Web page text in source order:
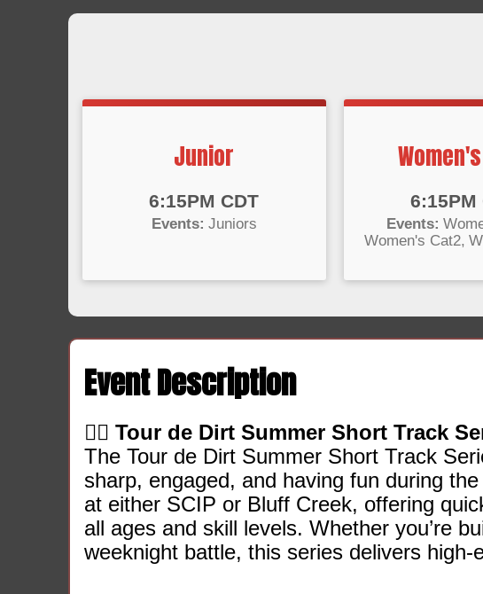
Junior
6:15PM CDT
Events: Juniors
6:15PM
Events:
Women's Cat2
Event Description
🚵‍♂️ Tour de Dirt Summer Short Track
The Tour de Dirt Summer Short Track
sharp, engaged, and having fun during
at either SCIP or Bluff Creek, offering
all ages and skill levels. Whether you’re
weeknight battle, this series delivers